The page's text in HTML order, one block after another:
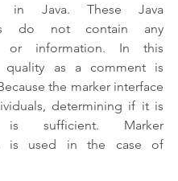
in Java. These Java
do not contain any
or information. In this
quality as a comment is
the marker interface
determining if it is
is sufficient. Marker
is used in the case of